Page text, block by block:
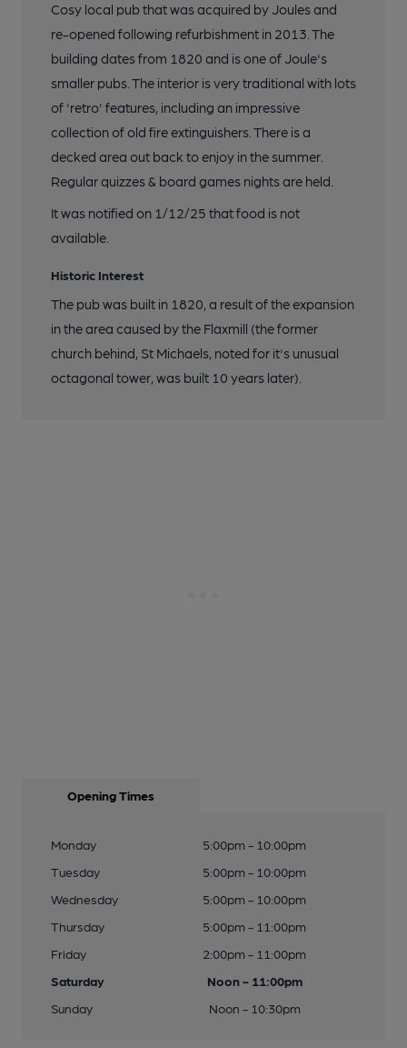
Cosy local pub that was acquired by Joules and
re-opened following refurbishment in 2013. The
building dates from 1820 and is one of Joule's
smaller pubs. The interior is very traditional with lots
of 'retro' features, including an impressive
collection of old fire extinguishers. There is a
decked area out back to enjoy in the summer.
Regular quizzes & board games nights are held.
It was notified on 1/12/25 that food is not
available.
Historic Interest
The pub was built in 1820, a result of the expansion
in the area caused by the Flaxmill (the former
church behind, St Michaels, noted for it's unusual
octagonal tower, was built 10 years later).
Opening Times
Monday
5:00pm - 10:00pm
Tuesday
5:00pm - 10:00pm
Wednesday
5:00pm - 10:00pm
Thursday
5:00pm - 11:00pm
Friday
2:00pm - 11:00pm
Saturday
Noon - 11:00pm
Sunday
Noon - 10:30pm